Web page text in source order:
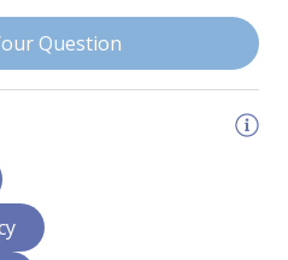
Friendly
Question